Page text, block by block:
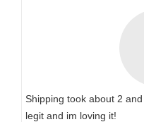
Shipping took about 2
legit and im loving it!